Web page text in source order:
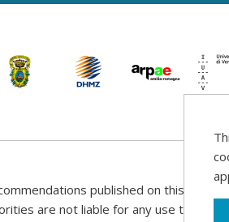
published on this web site
are not liable for any use that may